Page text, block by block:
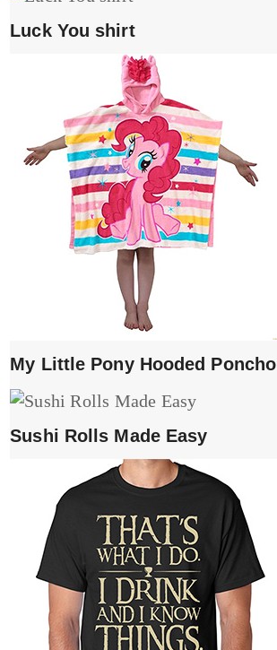
Luck You shirt
My Little Pony Hooded Poncho
Sushi Rolls Made Easy